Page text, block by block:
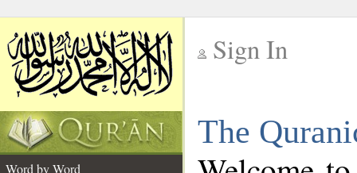
Sign In
The
Word by Word